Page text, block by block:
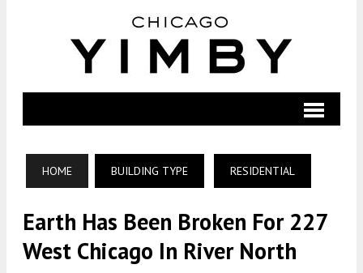
HOME BUILDING TYPE RESIDENTIAL
Earth Has Been Broken For 227
West Chicago In River North